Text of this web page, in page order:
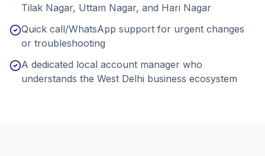
Tilak Nagar, Uttam Nagar, and Hari Nagar
Quick call/WhatsApp support for urgent changes
or troubleshooting
A dedicated local account manager who
understands the West Delhi business ecosystem